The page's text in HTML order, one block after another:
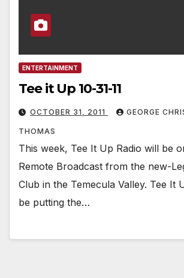
ENTERTAINMENT
Tee it Up 10-31-11
OCTOBER 31, 2011 GEORGE
THOMAS
This week, Tee It Up Radio will be
Remote Broadcast from the new-
Club in the Temecula Valley. Tee It
be putting the…